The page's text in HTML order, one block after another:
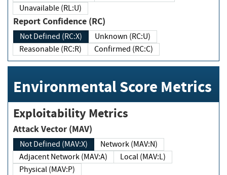
Unavailable (RL:U)
Report Confidence (RC)
Not Defined (RC:X)
Unknown (RC:U)
Reasonable (RC:R)
Confirmed (RC:C)
Environmental Score Metrics
Exploitability Metrics
Attack Vector (MAV)
Not Defined (MAV:X)
Network (MAV:N)
Adjacent Network (MAV:A)
Local (MAV:L)
Physical (MAV:P)